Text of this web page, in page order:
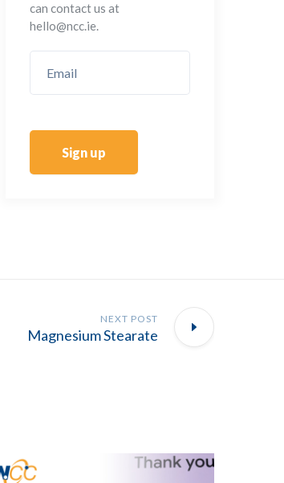
can contact us at
hello@ncc.ie.
Sign up
NEXT POST
Magnesium Stearate